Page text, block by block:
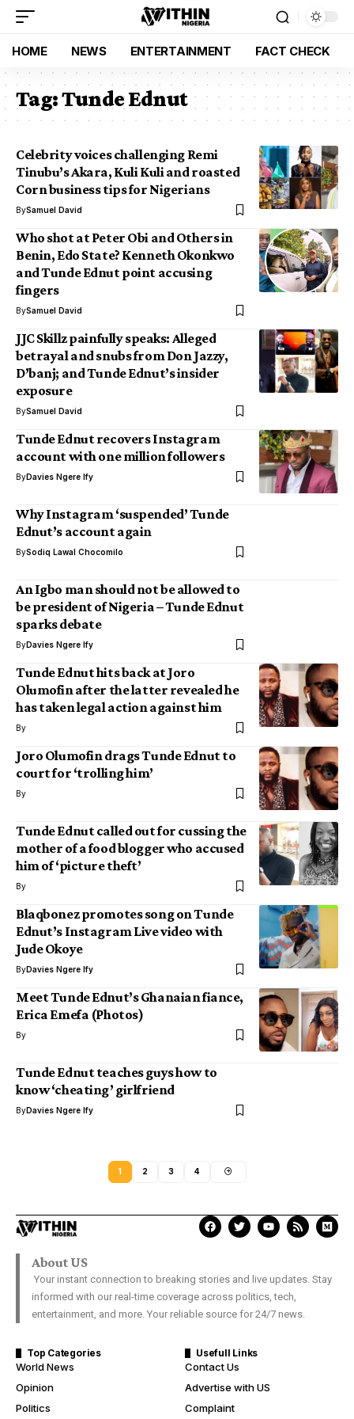
HOME NEWS ENTERTAINMENT FACT CHECK
Tag:Tunde Ednut
Celebrity voices challenging Remi
Tinubu’s Akara, Kuli Kuli and roasted
Corn business tips for Nigerians
BySamuel David
Who shot at Peter Obi and Others in
Benin, Edo State? Kenneth Okonkwo
and Tunde Ednut point accusing
fingers
BySamuel David
JJC Skillz painfully speaks: Alleged
betrayal and snubs from Don Jazzy,
D’banj; and Tunde Ednut’s insider
exposure
BySamuel David
Tunde Ednut recovers Instagram
account with one million followers
ByDavies Ngere Ify
Why Instagram ‘suspended’ Tunde
Ednut’s account again
BySodiq Lawal Chocomilo
An Igbo man should not be allowed to
be president of Nigeria – Tunde Ednut
sparks debate
ByDavies Ngere Ify
Tunde Ednut hits back at Joro
Olumofin after the latter revealed he
has taken legal action against him
By
Joro Olumofin drags Tunde Ednut to
court for ‘trolling him’
By
Tunde Ednut called out for cussing the
mother of a food blogger who accused
him of ‘picture theft’
By
Blaqbonez promotes song on Tunde
Ednut’s Instagram Live video with
Jude Okoye
ByDavies Ngere Ify
Meet Tunde Ednut’s Ghanaian fiance,
Erica Emefa (Photos)
By
Tunde Ednut teaches guys how to
know ‘cheating’ girlfriend
ByDavies Ngere Ify
1 2 3 4
About US
Your instant connection to breaking stories and live updates. Stay
informed with our real-time coverage across politics, tech,
entertainment, and more. Your reliable source for 24/7 news.
Top Categories
World News
Opinion
Politics
Usefull Links
Contact Us
Advertise with US
Complaint